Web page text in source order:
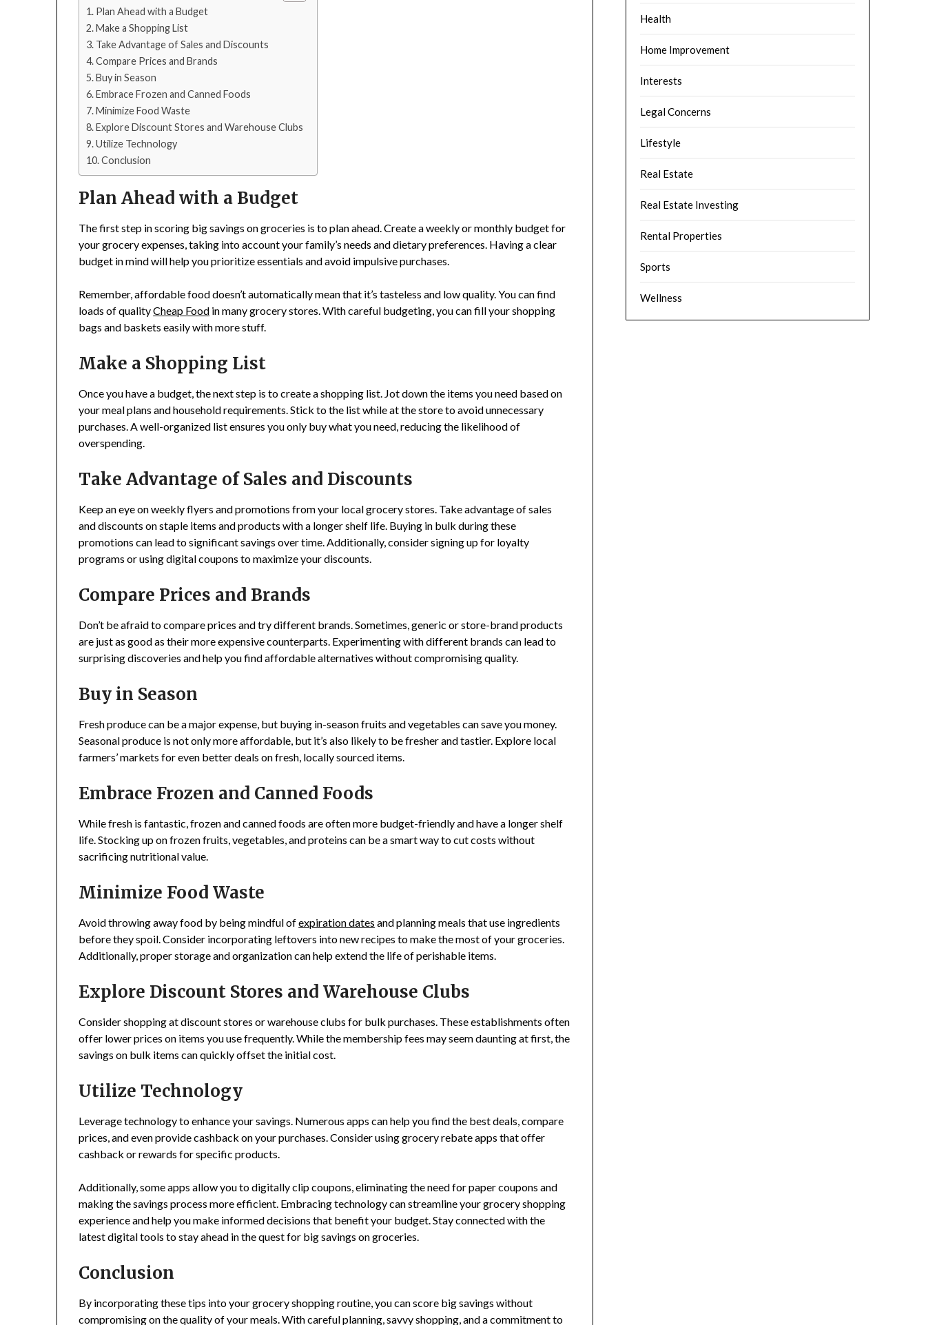
Plan Ahead with a Budget
Make a Shopping List
Take Advantage of Sales and Discounts
Compare Prices and Brands
Buy in Season
Embrace Frozen and Canned Foods
Minimize Food Waste
Explore Discount Stores and Warehouse Clubs
Utilize Technology
Conclusion
Plan Ahead with a Budget
The first step in scoring big savings on groceries is to plan ahead. Create a weekly or monthly budget for
your grocery expenses, taking into account your family’s needs and dietary preferences. Having a clear
budget in mind will help you prioritize essentials and avoid impulsive purchases.
Remember, affordable food doesn’t automatically mean that it’s tasteless and low quality. You can find
loads of qualityCheap Food in many grocery stores. With careful budgeting, you can fill your shopping
bags and baskets easily with more stuff.
Make a Shopping List
Once you have a budget, the next step is to create a shopping list. Jot down the items you need based on
your meal plans and household requirements. Stick to the list while at the store to avoid unnecessary
purchases. A well-organized list ensures you only buy what you need, reducing the likelihood of
overspending.
Take Advantage of Sales and Discounts
Keep an eye on weekly flyers and promotions from your local grocery stores. Take advantage of sales
and discounts on staple items and products with a longer shelf life. Buying in bulk during these
promotions can lead to significant savings over time. Additionally, consider signing up for loyalty
programs or using digital coupons to maximize your discounts.
Compare Prices and Brands
Don’t be afraid to compare prices and try different brands. Sometimes, generic or store-brand products
are just as good as their more expensive counterparts. Experimenting with different brands can lead to
surprising discoveries and help you find affordable alternatives without compromising quality.
Buy in Season
Fresh produce can be a major expense, but buying in-season fruits and vegetables can save you money.
Seasonal produce is not only more affordable, but it’s also likely to be fresher and tastier. Explore local
farmers’ markets for even better deals on fresh, locally sourced items.
Embrace Frozen and Canned Foods
While fresh is fantastic, frozen and canned foods are often more budget-friendly and have a longer shelf
life. Stocking up on frozen fruits, vegetables, and proteins can be a smart way to cut costs without
sacrificing nutritional value.
Minimize Food Waste
Avoid throwing away food by being mindful ofexpiration dates and planning meals that use ingredients
before they spoil. Consider incorporating leftovers into new recipes to make the most of your groceries.
Additionally, proper storage and organization can help extend the life of perishable items.
Explore Discount Stores and Warehouse Clubs
Consider shopping at discount stores or warehouse clubs for bulk purchases. These establishments often
offer lower prices on items you use frequently. While the membership fees may seem daunting at first, the
savings on bulk items can quickly offset the initial cost.
Utilize Technology
Leverage technology to enhance your savings. Numerous apps can help you find the best deals, compare
prices, and even provide cashback on your purchases. Consider using grocery rebate apps that offer
cashback or rewards for specific products.
Additionally, some apps allow you to digitally clip coupons, eliminating the need for paper coupons and
making the savings process more efficient. Embracing technology can streamline your grocery shopping
experience and help you make informed decisions that benefit your budget. Stay connected with the
latest digital tools to stay ahead in the quest for big savings on groceries.
Conclusion
By incorporating these tips into your grocery shopping routine, you can score big savings without
compromising on the quality of your meals. With careful planning, savvy shopping, and a commitment to
Health
Home Improvement
Interests
Legal Concerns
Lifestyle
Real Estate
Real Estate Investing
Rental Properties
Sports
Wellness